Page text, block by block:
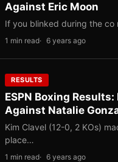
Against Eric Moon
If you blinked during the co
1 min read 6 years ago
RESULTS
ESPN Boxing
Against Natalie
Kim Clavel (12-0, 2 KOs)
place…
1 min read 6 years ago